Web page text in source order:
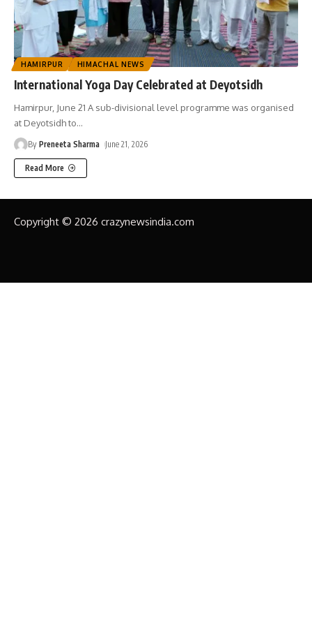
HAMIRPUR HIMACHAL NEWS
International Yoga Day Celebrated at Deyotsidh
Hamirpur, June 21 A sub-divisional level programme was organised
at Deyotsidh to…
By Preneeta Sharma June 21, 2026
Read More
Copyright © 2026 crazynewsindia.com